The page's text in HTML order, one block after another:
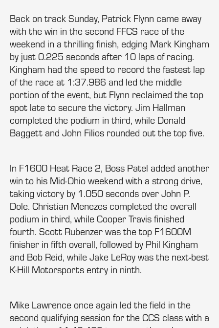
Back on track Sunday, Patrick Flynn came away
with the win in the second FFCS race of the
weekend in a thrilling finish, edging Mark Kingham
by just 0.225 seconds after 10 laps of racing.
Kingham had the speed to record the fastest lap
of the race at 1:37.986 and led the middle
portion of the event, but Flynn reclaimed the top
spot late to secure the victory. Jim Hallman
completed the podium in third, while Donald
Baggett and John Filios rounded out the top five.
In F1600 Heat Race 2, Boss Patel added another
win to his Mid-Ohio weekend with a strong drive,
taking victory by 1.050 seconds over John P.
Dole. Christian Menezes completed the overall
podium in third, while Cooper Travis finished
fourth. Scott Rubenzer was the top F1600M
finisher in fifth overall, followed by Phil Kingham
and Bob Reid, while Jake LeRoy was the next-best
K-Hill Motorsports entry in ninth.
Mike Lawrence once again led the field in the
second qualifying session for the CCS class with a